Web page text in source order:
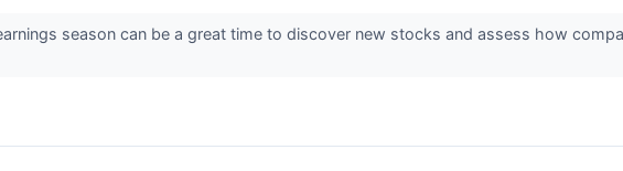
season can be a great time to discover new stocks and assess how